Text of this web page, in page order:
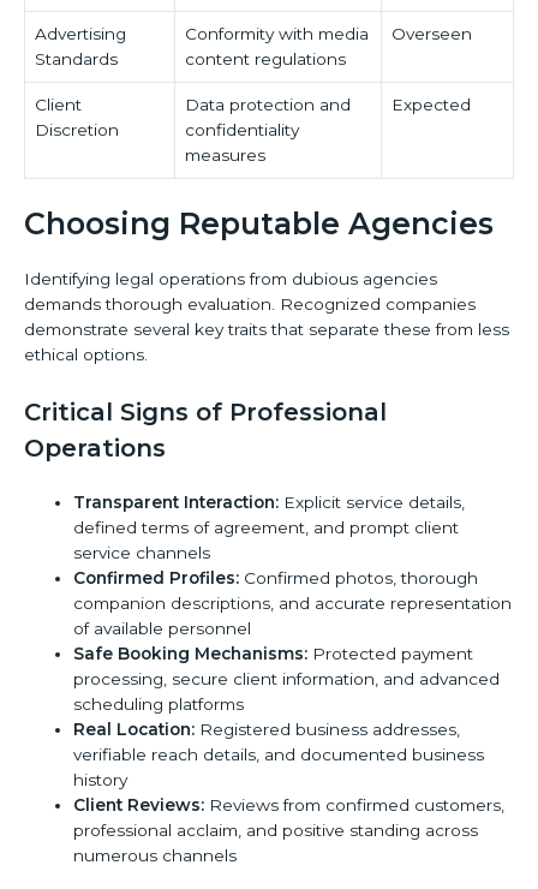
Advertising
Standards
Conformity with media
content regulations
Overseen
Client
Discretion
Data protection and
confidentiality
measures
Expected
Choosing Reputable Agencies
Identifying legal operations from dubious agencies
demands thorough evaluation. Recognized companies
demonstrate several key traits that separate these from less
ethical options.
Critical Signs of Professional
Operations
Transparent Interaction: Explicit service details,
defined terms of agreement, and prompt client
service channels
Confirmed Profiles: Confirmed photos, thorough
companion descriptions, and accurate representation
of available personnel
Safe Booking Mechanisms: Protected payment
processing, secure client information, and advanced
scheduling platforms
Real Location: Registered business addresses,
verifiable reach details, and documented business
history
Client Reviews: Reviews from confirmed customers,
professional acclaim, and positive standing across
numerous channels